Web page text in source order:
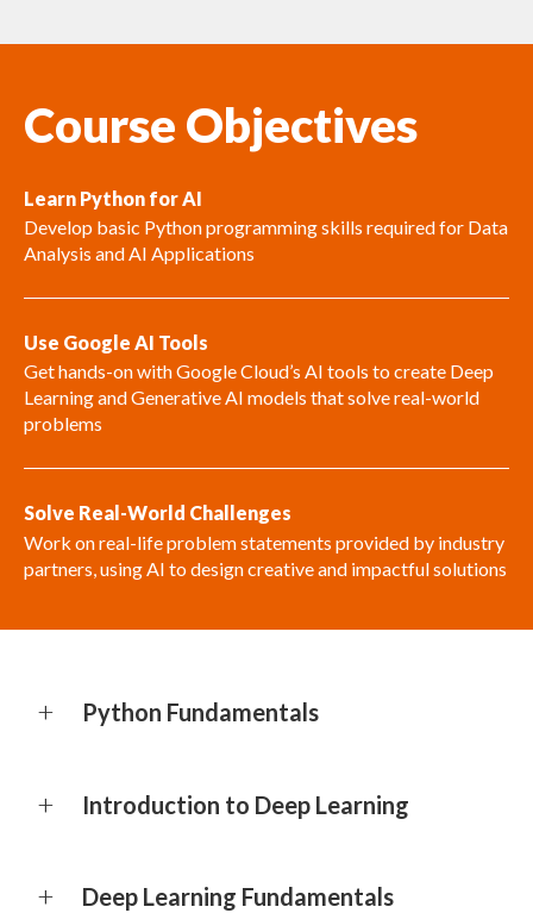
Course Objectives
Learn Python for AI
Develop basic Python programming skills required for Data
Analysis and AI Applications
Use Google AI Tools
Get hands-on with Google Cloud’s AI tools to create Deep
Learning and Generative AI models that solve real-world
problems
Solve Real-World Challenges
Work on real-life problem statements provided by industry
partners, using AI to design creative and impactful solutions
Python Fundamentals
Introduction to Deep Learning
Deep Learning Fundamentals